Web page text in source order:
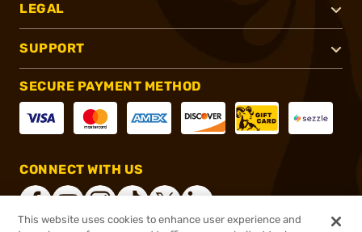
LEGAL
SUPPORT
SECURE PAYMENT METHOD
CONNECT WITH US
This website uses cookies to enhance user experience and